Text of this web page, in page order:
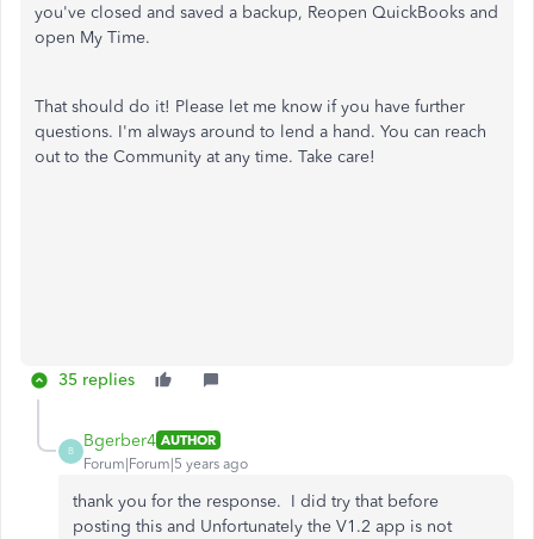
you've closed and saved a backup, Reopen QuickBooks and
open My Time.
That should do it! Please let me know if you have further
questions. I'm always around to lend a hand. You can reach
out to the Community at any time. Take care!
35 replies
B
Bgerber4 AUTHOR
Forum|Forum|5 years ago
thank you for the response. I did try that before
posting this and Unfortunately the V1.2 app is not